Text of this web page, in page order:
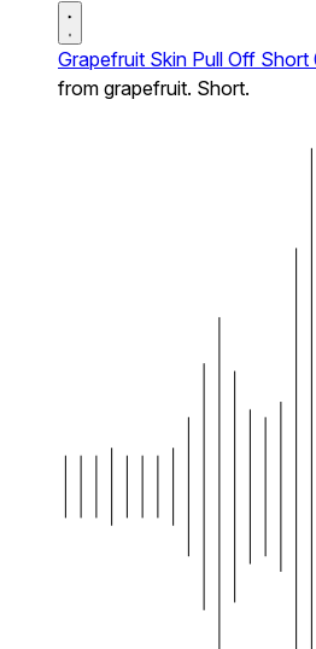
Grapefruit Skin Pull Off Short
from grapefruit. Short.